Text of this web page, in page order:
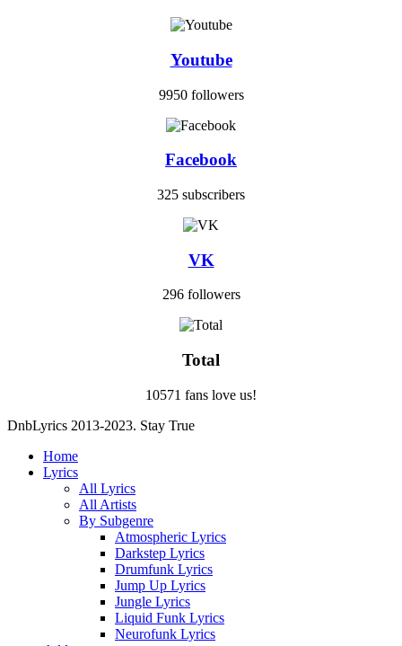
Youtube
9950 followers
Facebook
325 subscribers
VK
296 followers
Total
10571 fans love us!
DnbLyrics 2013-2023. Stay True
Home
Lyrics
All Lyrics
All Artists
By Subgenre
Atmospheric Lyrics
Darkstep Lyrics
Drumfunk Lyrics
Jump Up Lyrics
Jungle Lyrics
Liquid Funk Lyrics
Neurofunk Lyrics